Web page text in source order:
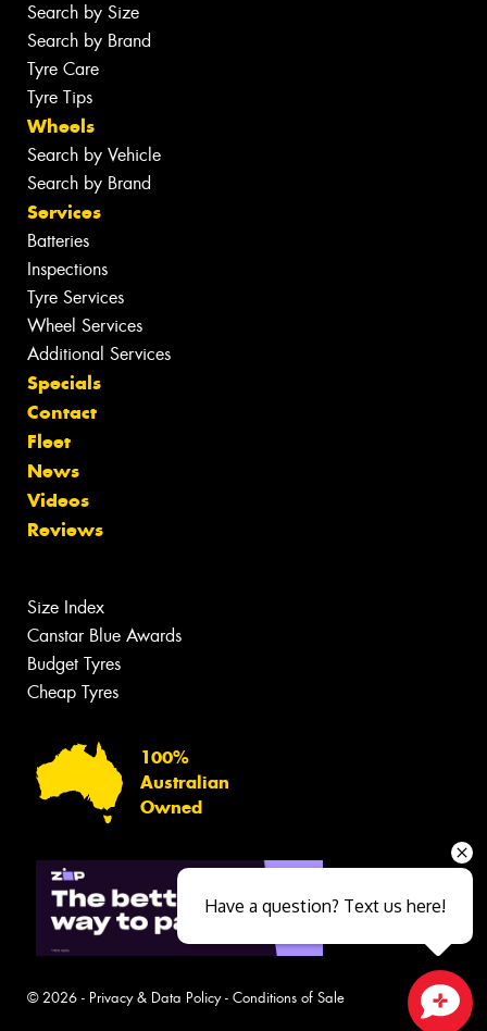
Search by Size
Search by Brand
Tyre Care
Tyre Tips
Wheels
Search by Vehicle
Search by Brand
Services
Batteries
Inspections
Tyre Services
Wheel Services
Additional Services
Specials
Contact
Fleet
News
Videos
Reviews
Size Index
Canstar Blue Awards
Budget Tyres
Cheap Tyres
100%
Australian
Owned
© 2026 - Privacy & Data Policy- Conditions of Sale
Have a question? Text us here!